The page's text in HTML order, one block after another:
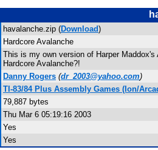
havalanche.zip (Download)
Hardcore Avalanche
This is my own version of Harper
Hardcore Avalanche?!
Danny Rogers (dr_2003@yahoo.com)
TI-83/84 Plus Assembly Games (Ion/
79,887 bytes
Thu Mar 6 05:19:16 2003
Yes
Yes